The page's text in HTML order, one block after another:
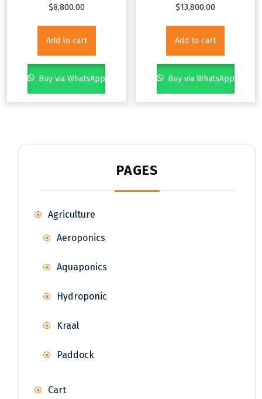
$8,800.00
Add to cart
Buy via WhatsApp
$13,800.00
Add to cart
Buy via WhatsApp
PAGES
Agriculture
Aeroponics
Aquaponics
Hydroponic
Kraal
Paddock
Cart